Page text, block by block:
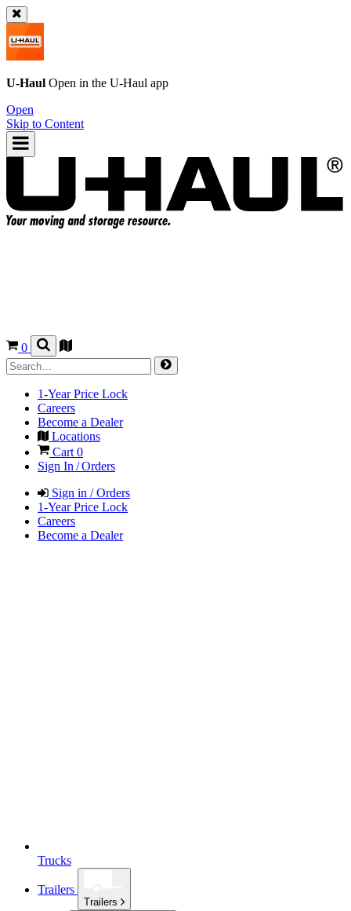
U-Haul Open in the U-Haul app
Open
Skip to Content
0
1-Year Price Lock
Careers
Become a Dealer
Locations
Cart 0
Sign In / Orders
Sign in / Orders
1-Year Price Lock
Careers
Become a Dealer
Trucks
Trailers
Trailers